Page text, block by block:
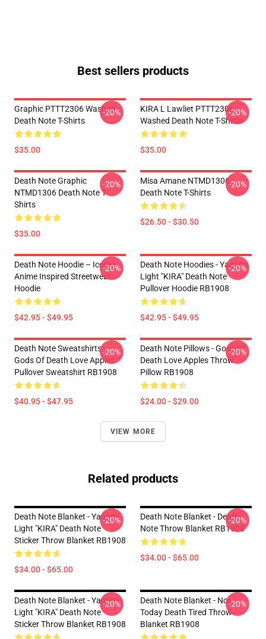
Best sellers products
Graphic PTTT2306 Washed
Death Note T-Shirts
$35.00
-20%
KIRA L Lawliet PTTT2306
Washed Death Note T-Shirts
$35.00
-20%
Death Note Graphic
NTMD1306 Death Note T-
Shirts
$35.00
-20%
Misa Amane NTMD1306
Death Note T-Shirts
$26.50 - $30.50
-20%
Death Note Hoodie – Iconic
Anime Inspired Streetwear
Hoodie
$42.95 - $49.95
-20%
Death Note Hoodies - Yagami
Light "KIRA" Death Note
Pullover Hoodie RB1908
$42.95 - $49.95
-20%
Death Note Sweatshirts -
Gods Of Death Love Apples
Pullover Sweatshirt RB1908
$40.95 - $47.95
-20%
Death Note Pillows - Gods Of
Death Love Apples Throw
Pillow RB1908
$24.00 - $29.00
-20%
VIEW MORE
Related products
Death Note Blanket - Yagami
Light "KIRA" Death Note
Sticker Throw Blanket RB1908
$34.00 - $65.00
-20%
Death Note Blanket - Death
Note Throw Blanket RB1908
$34.00 - $65.00
-20%
Death Note Blanket - Yagami
Light "KIRA" Death Note
Sticker Throw Blanket RB1908
-20%
Death Note Blanket - Not
Today Death Tired Throw
Blanket RB1908
-20%